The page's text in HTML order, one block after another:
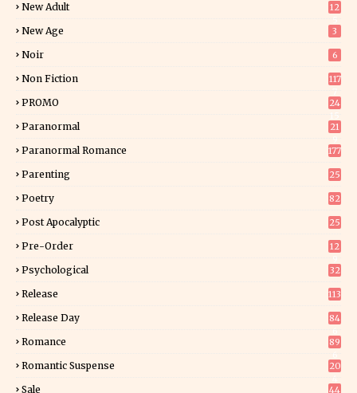
New Adult
12
New Age 3
Noir 6
Non Fiction
117
PROMO
24
Paranormal
21
Paranormal Romance 177
Parenting 25
Poetry 82
Post Apocalyptic 25
Pre-Order
12
Psychological 32
Release 113
Release Day
84
Romance
89
Romantic Suspense
20
Sale 44